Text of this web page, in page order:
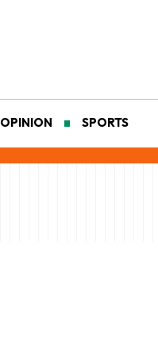
OPINION SPORTS